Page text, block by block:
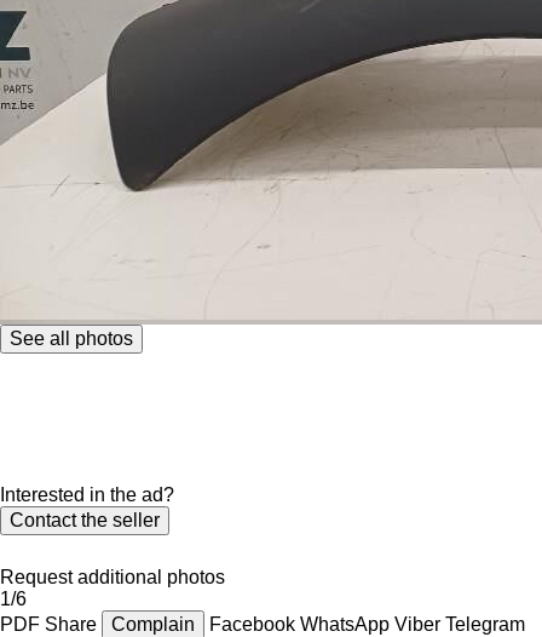
See all photos
Interested in the ad?
Contact the seller
Request additional photos
1/6
PDF Share Complain Facebook WhatsApp Viber Telegram